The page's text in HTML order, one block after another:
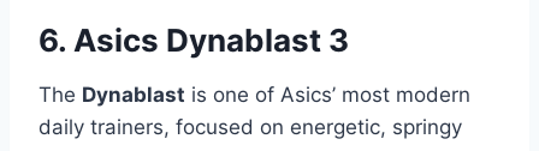
6. Asics Dynablast 3
The Dynablast is one of Asics’ most modern
daily trainers, focused on energetic, springy